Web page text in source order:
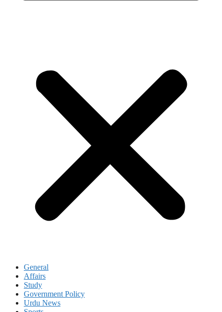
General
Affairs
Study
Government Policy
Urdu News